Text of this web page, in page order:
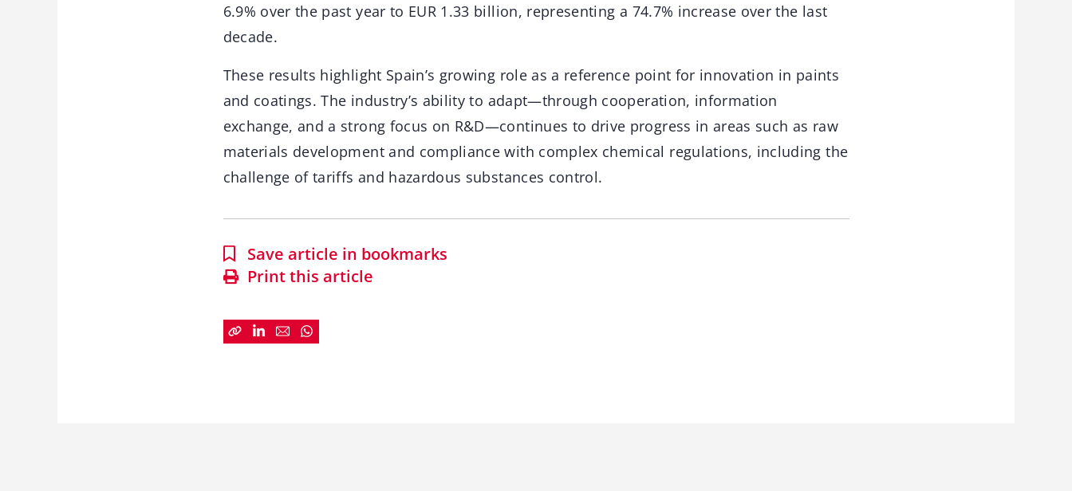
6.9% over the past year to EUR 1.33 billion, representing a 74.7% increase over the last
decade.
These results highlight Spain’s growing role as a reference point for innovation in paints
and coatings. The industry’s ability to adapt—through cooperation, information
exchange, and a strong focus on R&D—continues to drive progress in areas such as raw
materials development and compliance with complex chemical regulations, including the
challenge of tariffs and hazardous substances control.
Save article in bookmarks
Print this article